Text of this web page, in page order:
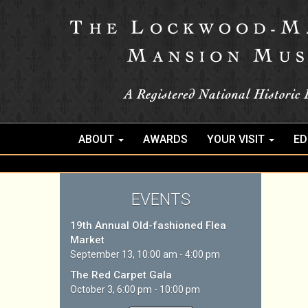
ABOUT AWARDS YOUR VISIT
EVENTS
19th Annual Old-fashioned Flea
Market
September 13, 10:00 am - 4:00 pm
The Red Carpet Gala
October 3, 6:00 pm - 10:00 pm